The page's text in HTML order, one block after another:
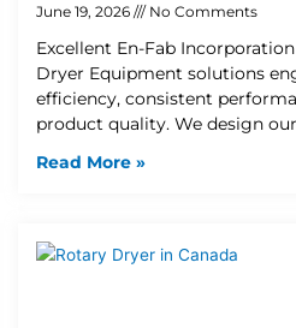
June 19, 2026 No Comments
Excellent En-Fab
Dryer Equipment solutions
efficiency, consistent
product quality. We design
Read More »